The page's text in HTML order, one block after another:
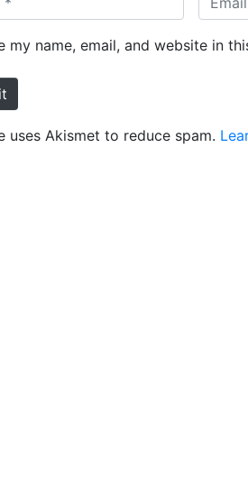
m
a
my name, email, and website in
uses Akismet to reduce spam.